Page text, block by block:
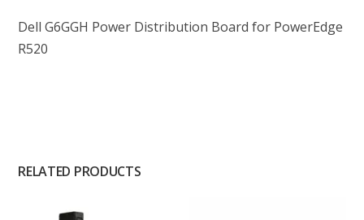
Dell G6GGH Power Distribution Board for PowerEdge
R520
RELATED PRODUCTS